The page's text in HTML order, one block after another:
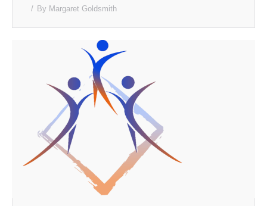
By Margaret Goldsmith